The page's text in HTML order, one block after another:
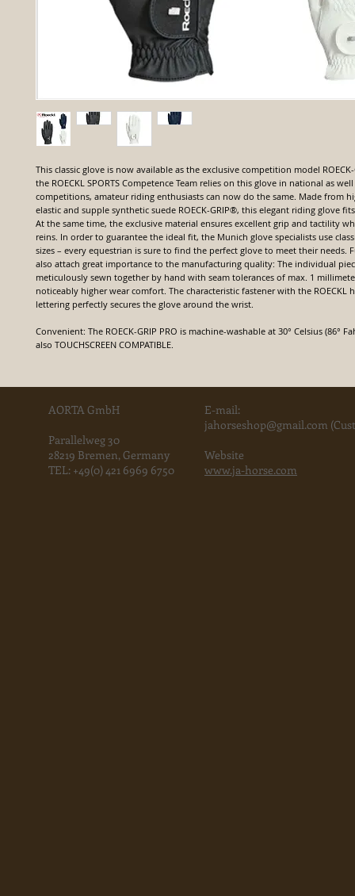
This classic glove is now available as the exclusive competition model ROECK-
the ROECKL SPORTS Competence Team relies on this glove in national as
competitions, amateur riding enthusiasts can now do the same. Made from
elastic and supple synthetic suede ROECK-GRIP®, this elegant riding glove
At the same time, the exclusive material ensures excellent grip and tactility
reins. In order to guarantee the ideal fit, the Munich glove specialists use
sizes – every equestrian is sure to find the perfect glove to meet their needs.
also attach great importance to the manufacturing quality: The individual
meticulously sewn together by hand with seam tolerances of max. 1
noticeably higher wear comfort. The characteristic fastener with the ROECKL
lettering perfectly secures the glove around the wrist.
Convenient: The ROECK-GRIP PRO is machine-washable at 30° Celsius (86°
also TOUCHSCREEN COMPATIBLE.
AORTA GmbH
Parallelweg 30
28219 Bremen, Germany
TEL: +49(0) 421 6969 6750
E-mail:
jahorseshop@gmail.com
Website
www.ja-horse.com